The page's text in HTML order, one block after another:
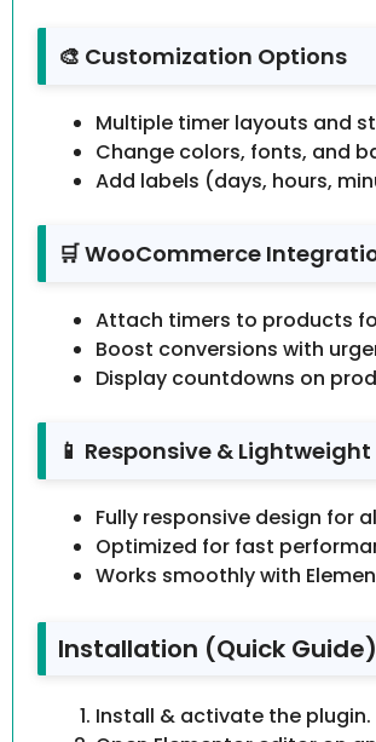
🎨 Customization Options
Multiple timer layouts and
Change colors, fonts, and
Add labels (days, hours,
🛒 WooCommerce
Attach timers to products
Boost conversions with
Display countdowns on
📱 Responsive & Lightweight
Fully responsive design for
Optimized for fast
Works smoothly with
Installation (Quick Guide)
Install & activate the plugin.